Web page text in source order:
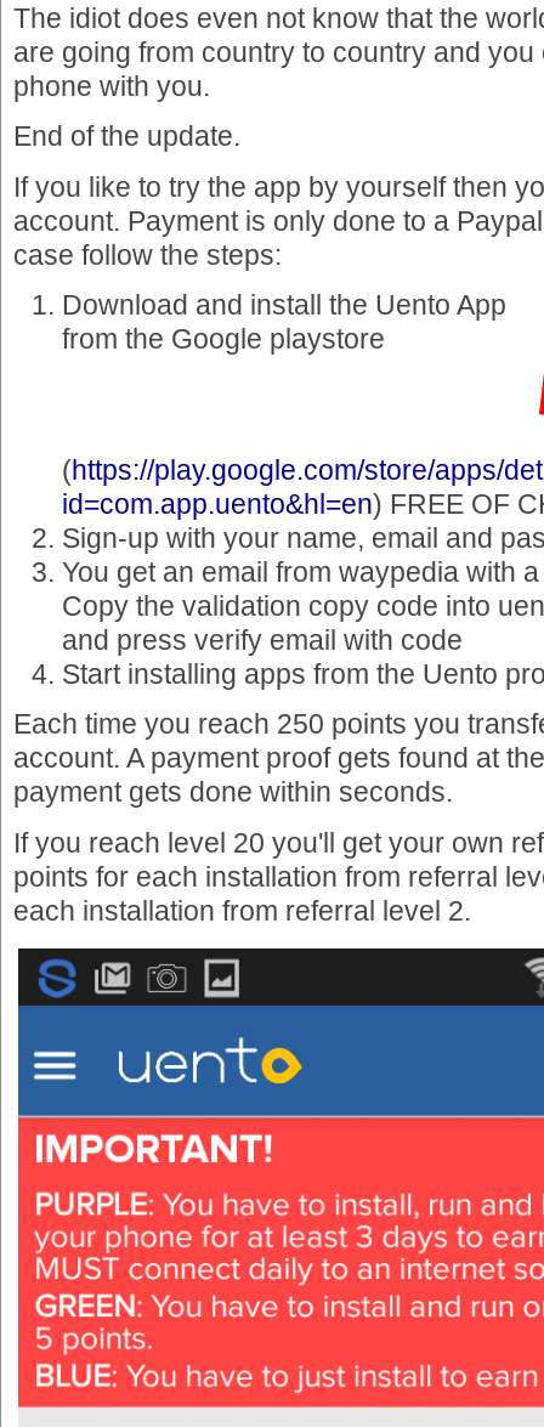
The idiot does even not know that the
are going from country to country and
phone with you.
End of the update.
If you like to try the app by yourself then
account. Payment is only done to a
case follow the steps:
Download and install the Uento App
from the Google playstore
(https://play.google.com/store/apps/
id=com.app.uento&hl=en) FREE OF
Sign-up with your name, email and
You get an email from waypedia with
Copy the validation copy code into
and press verify email with code
Start installing apps from the Uento
Each time you reach 250 points you
account. A payment proof gets found at
payment gets done within seconds.
If you reach level 20 you'll get your own
points for each installation from referral
each installation from referral level 2.